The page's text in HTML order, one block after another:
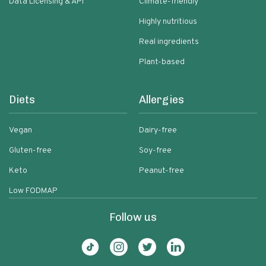
Highly nutritious
Real ingredients
Plant-based
Diets
Vegan
Gluten-free
Keto
Low FODMAP
Allergies
Dairy-free
Soy-free
Peanut-free
Follow us